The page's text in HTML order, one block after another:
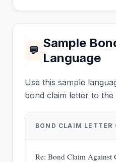
💬
Sample
Language
Use this sample
bond claim letter to
BOND CLAIM LETTER
Re: Bond Claim Against